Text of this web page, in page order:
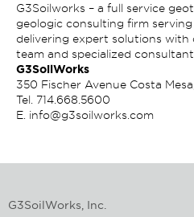
G3Soilworks – a full service
geologic consulting firm
delivering expert solutions with
team and specialized
G3SoilWorks
350 Fischer Avenue Costa
Tel. 714.668.5600
E. info@g3soilworks.com
G3SoilWorks, Inc.